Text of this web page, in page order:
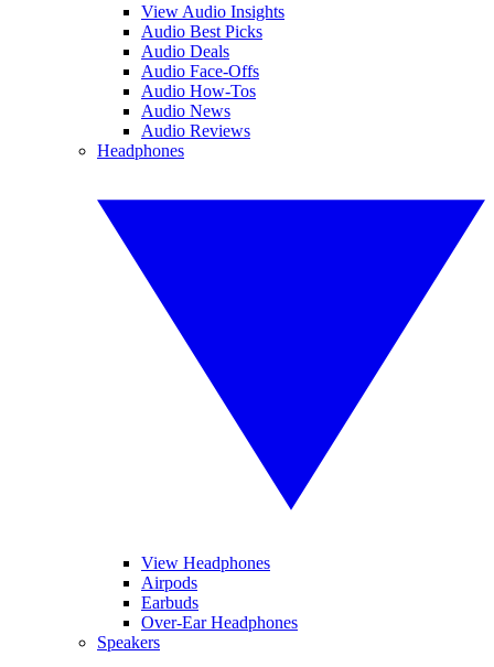
View Audio Insights
Audio Best Picks
Audio Deals
Audio Face-Offs
Audio How-Tos
Audio News
Audio Reviews
Headphones
View Headphones
Airpods
Earbuds
Over-Ear Headphones
Speakers